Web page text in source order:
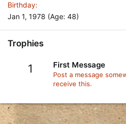
Birthday
Jan 1, 1978 (Age: 48)
Trophies
1 First Message
Post a message
receive this.